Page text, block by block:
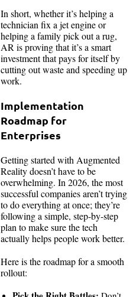
In short, whether it’s helping a
technician fix a jet engine or
helping a family pick out a rug,
AR is proving that it’s a smart
investment that pays for itself by
cutting out waste and speeding up
work.
Implementation
Roadmap for
Enterprises
Getting started with Augmented
Reality doesn’t have to be
overwhelming. In 2026, the most
successful companies aren’t trying
to do everything at once; they’re
following a simple, step-by-step
plan to make sure the tech
actually helps people work better.
Here is the roadmap for a smooth
rollout: